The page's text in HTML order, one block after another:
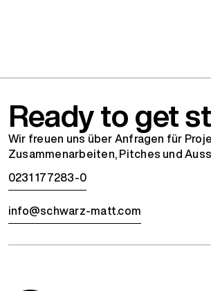
Ready to get
Wir freuen uns über Anfragen für
Zusammenarbeiten, Pitches und
0231 177283-0
info@schwarz-matt.com